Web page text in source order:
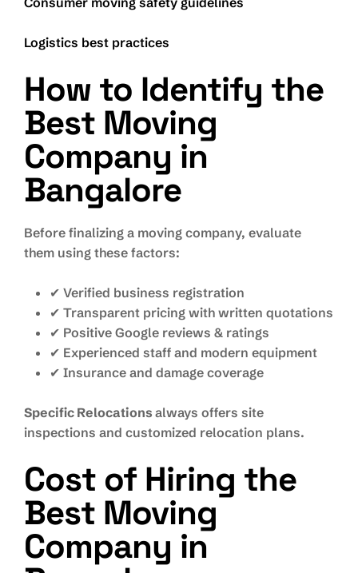
Logistics best practices
How to Identify the
Best Moving
Company in
Bangalore
Before finalizing a moving company, evaluate
them using these factors:
✔ Verified business registration
✔ Transparent pricing with written quotations
✔ Positive Google reviews & ratings
✔ Experienced staff and modern equipment
✔ Insurance and damage coverage
Specific Relocations always offers site
inspections and customized relocation plans.
Cost of Hiring the
Best Moving
Company in